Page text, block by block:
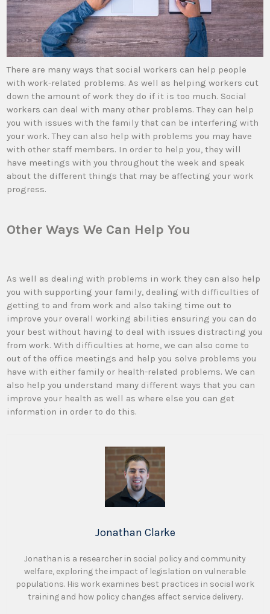
There are many ways that social workers can help people
with work-related problems. As well as helping workers cut
down the amount of work they do if it is too much. Social
workers can deal with many other problems. They can help
you with issues with the family that can be interfering with
your work. They can also help with problems you may have
with other staff members. In order to help you, they will
have meetings with you throughout the week and speak
about the different things that may be affecting your work
progress.
Other Ways We Can Help You
As well as dealing with problems in work they can also help
you with supporting your family, dealing with difficulties of
getting to and from work and also taking time out to
improve your overall working abilities ensuring you can do
your best without having to deal with issues distracting you
from work. With difficulties at home, we can also come to
out of the office meetings and help you solve problems you
have with either family or health-related problems. We can
also help you understand many different ways that you can
improve your health as well as where else you can get
information in order to do this.
Jonathan Clarke
Jonathan is a researcher in social policy and community
welfare, exploring the impact of legislation on vulnerable
populations. His work examines best practices in social work
training and how policy changes affect service delivery.